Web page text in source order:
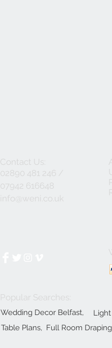
Contact Us:
02890 481 246 /
07942 616648
info@weni.co.uk
Popular Searches:
Wedding Decor Belfast,
Table Plans, Full Room